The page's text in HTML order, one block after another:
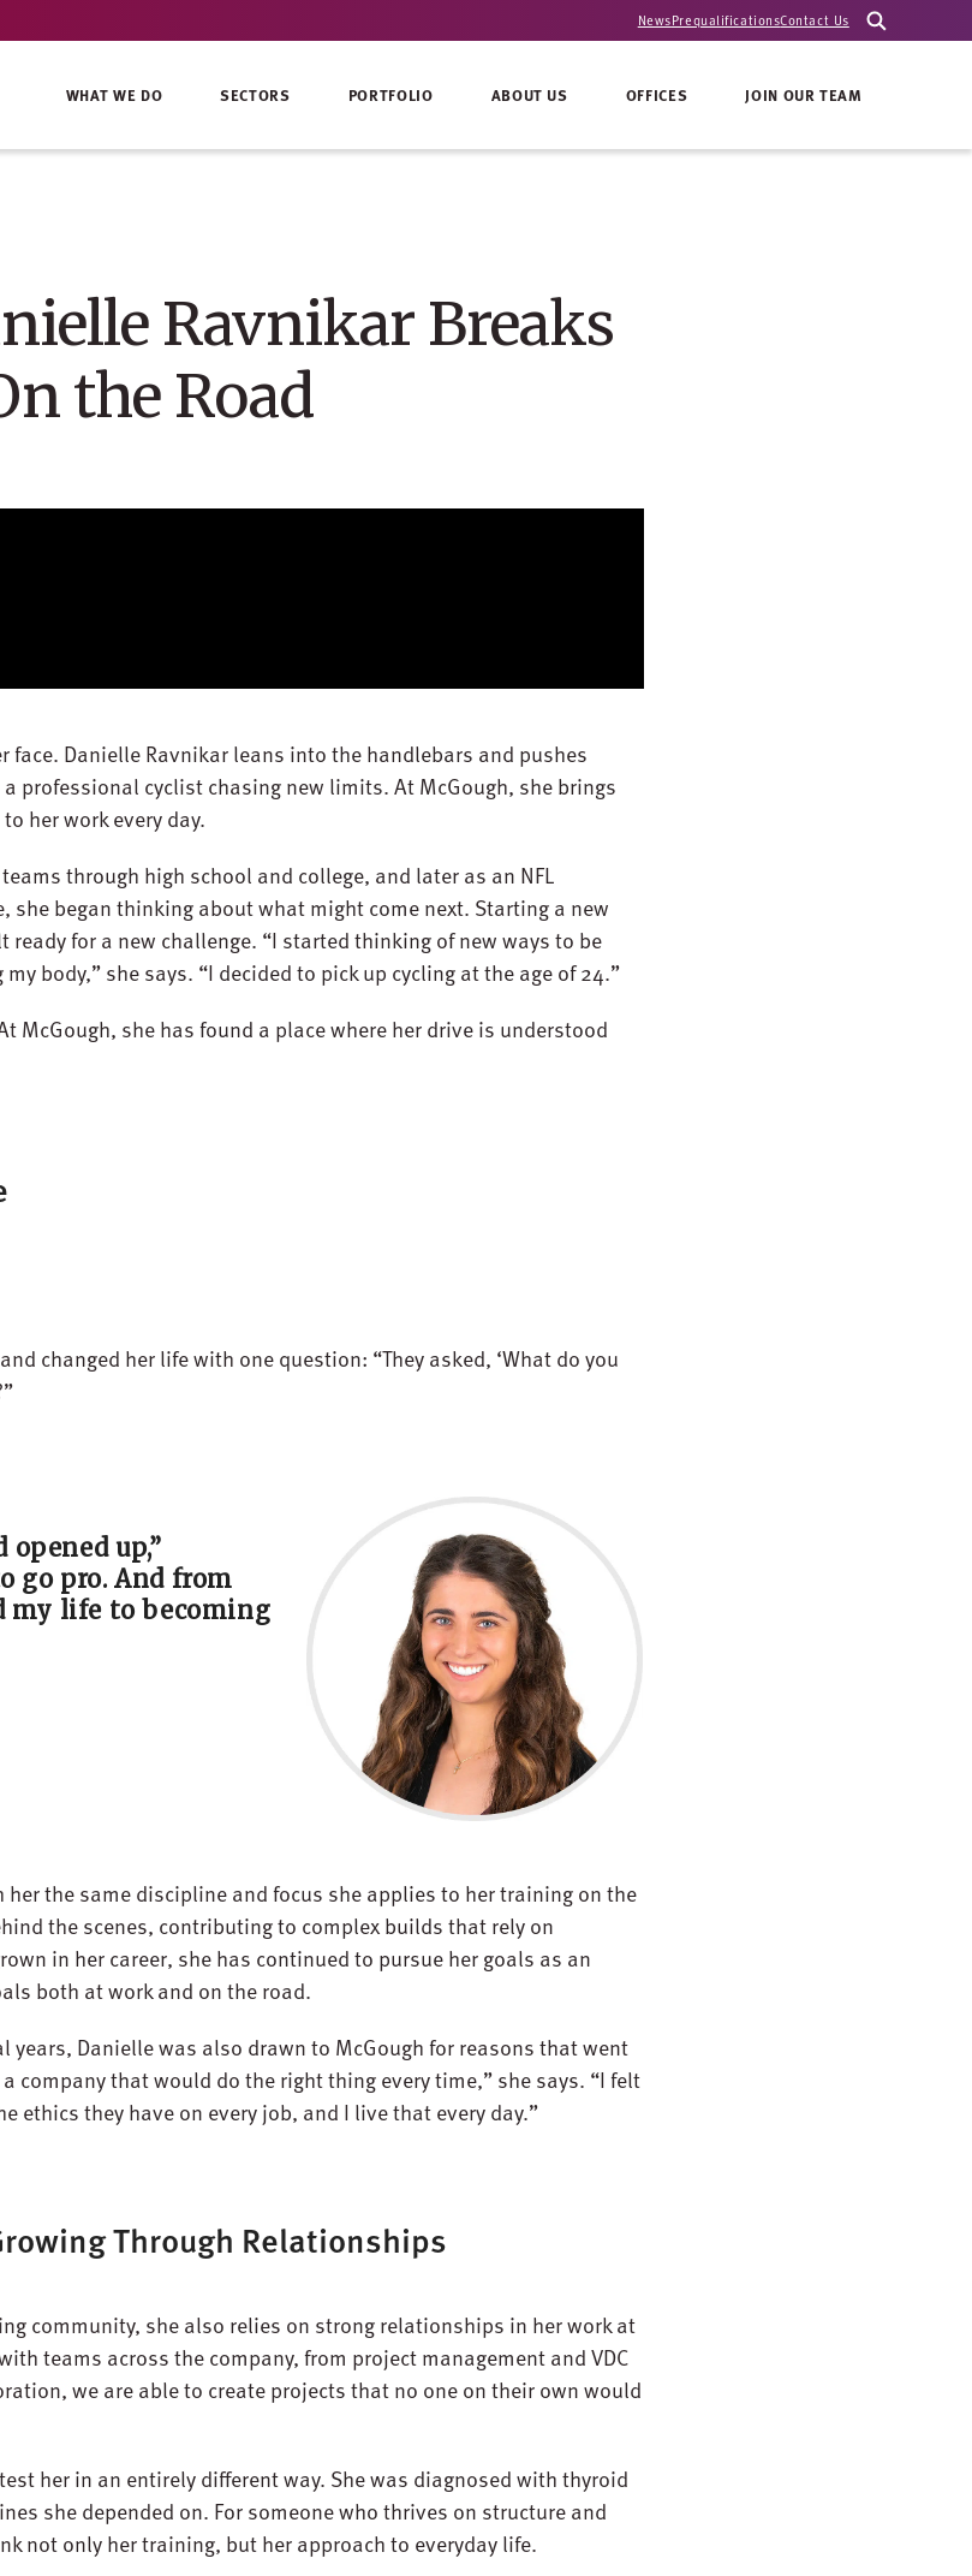
NewsPrequalificationsContact Us
WHAT WE DO SECTORS PORTFOLIO ABOUT US OFFICES JOIN OUR TEAM
Ravnikar Breaks
the Road
Danielle Ravnikar leans into the handlebars and pushes
professional cyclist chasing new limits. At McGough, she brings
her work every day.
through high school and college, and later as an NFL
she began thinking about what might come next. Starting a new
for a new challenge. “I started thinking of new ways to be
body,” she says. “I decided to pick up cycling at the age of 24.”
McGough, she has found a place where her drive is understood
changed her life with one question: “They asked, ‘What do you
opened up,”
go pro. And from
my life to becoming
the same discipline and focus she applies to her training on the
the scenes, contributing to complex builds that rely on
in her career, she has continued to pursue her goals as an
both at work and on the road.
Danielle was also drawn to McGough for reasons that went
company that would do the right thing every time,” she says. “I felt
ethics they have on every job, and I live that every day.”
Through Relationships
community, she also relies on strong relationships in her work at
teams across the company, from project management and VDC
we are able to create projects that no one on their own would
her in an entirely different way. She was diagnosed with thyroid
she depended on. For someone who thrives on structure and
not only her training, but her approach to everyday life.